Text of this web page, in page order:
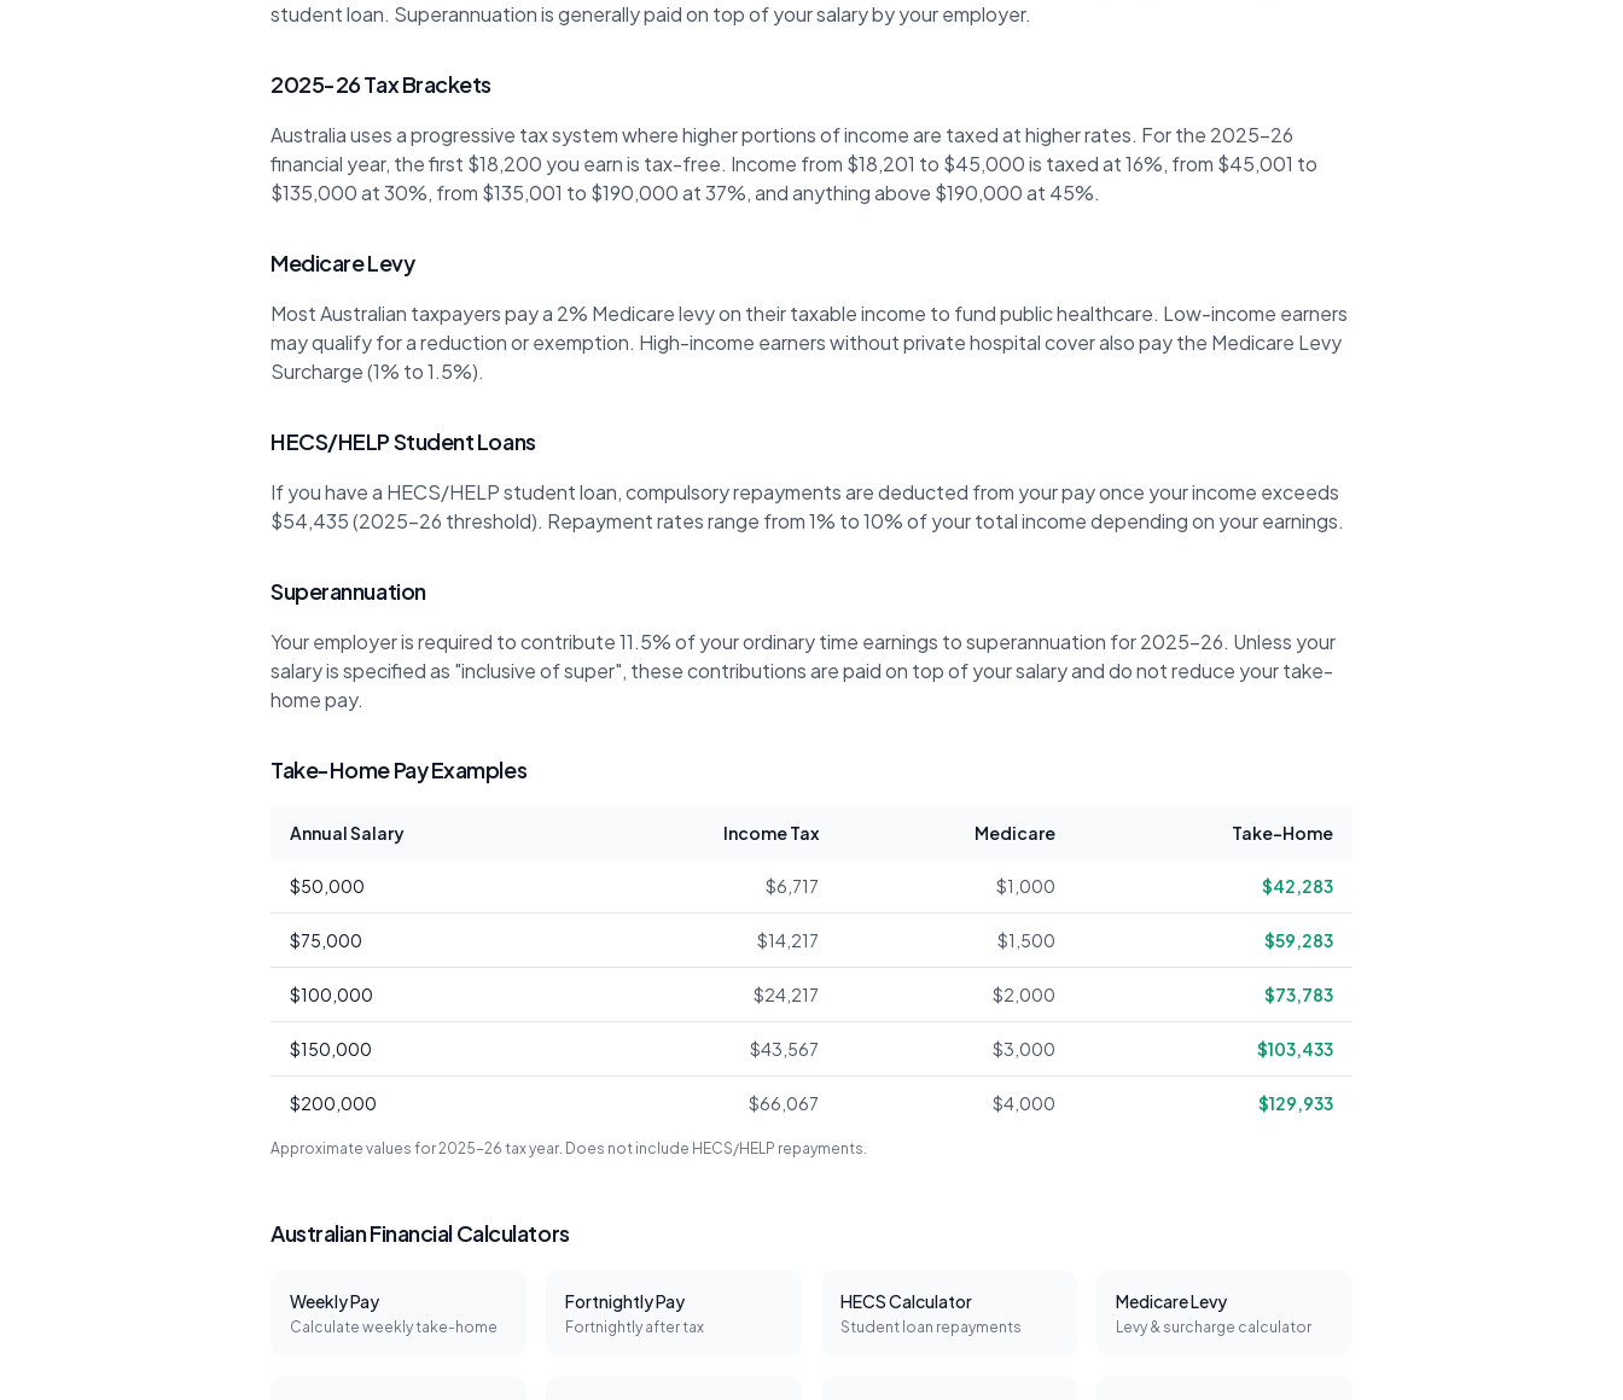
student loan. Superannuation is generally paid on top of your salary by your employer.
2025-26 Tax Brackets
Australia uses a progressive tax system where higher portions of income are taxed at higher rates. For the 2025-26
financial year, the first $18,200 you earn is tax-free. Income from $18,201 to $45,000 is taxed at 16%, from $45,001 to
$135,000 at 30%, from $135,001 to $190,000 at 37%, and anything above $190,000 at 45%.
Medicare Levy
Most Australian taxpayers pay a 2% Medicare levy on their taxable income to fund public healthcare. Low-income earners
may qualify for a reduction or exemption. High-income earners without private hospital cover also pay the Medicare Levy
Surcharge (1% to 1.5%).
HECS/HELP Student Loans
If you have a HECS/HELP student loan, compulsory repayments are deducted from your pay once your income exceeds
$54,435 (2025-26 threshold). Repayment rates range from 1% to 10% of your total income depending on your earnings.
Superannuation
Your employer is required to contribute 11.5% of your ordinary time earnings to superannuation for 2025-26. Unless your
salary is specified as "inclusive of super", these contributions are paid on top of your salary and do not reduce your take-
home pay.
Take-Home Pay Examples
Annual Salary Income Tax Medicare Take-Home
$50,000 $6,717 $1,000 $42,283
$75,000 $14,217 $1,500 $59,283
$100,000 $24,217 $2,000 $73,783
$150,000 $43,567 $3,000 $103,433
$200,000 $66,067 $4,000 $129,933
Approximate values for 2025-26 tax year. Does not include HECS/HELP repayments.
Australian Financial Calculators
Weekly Pay
Calculate weekly take-home
Fortnightly Pay
Fortnightly after tax
HECS Calculator
Student loan repayments
Medicare Levy
Levy & surcharge calculator